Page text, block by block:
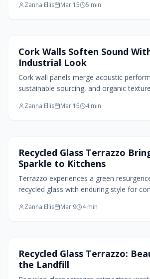
blend of classic craft and contemporary
Zanna Ellis Mar 15 5 min
Home Design Trends
Cork Walls Soften Sound
Industrial Look
Cork wall panels merge acoustic
sustainable sourcing, and organic
styles, they reduce noise while infusing
Zanna Ellis Mar 15 4min
Kitchen Design
Recycled Glass Terrazzo
Sparkle to Kitchens
Terrazzo experiences a green
recycled glass with enduring style for
applications blend heritage with forward
Zanna Ellis Mar 9 4min
Flooring Design
Recycled Glass Terrazzo:
the Landfill